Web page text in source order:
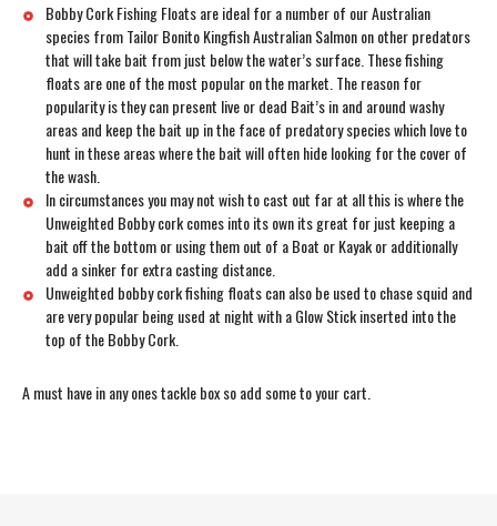
Bobby Cork Fishing Floats are ideal for a number of our Australian
species from Tailor Bonito Kingfish Australian Salmon on other predators
that will take bait from just below the water’s surface. These fishing
floats are one of the most popular on the market. The reason for
popularity is they can present live or dead Bait’s in and around washy
areas and keep the bait up in the face of predatory species which love to
hunt in these areas where the bait will often hide looking for the cover of
the wash.
In circumstances you may not wish to cast out far at all this is where the
Unweighted Bobby cork comes into its own its great for just keeping a
bait off the bottom or using them out of a Boat or Kayak or additionally
add a sinker for extra casting distance.
Unweighted bobby cork fishing floats can also be used to chase squid and
are very popular being used at night with a Glow Stick inserted into the
top of the Bobby Cork.
A must have in any ones tackle box so add some to your cart.